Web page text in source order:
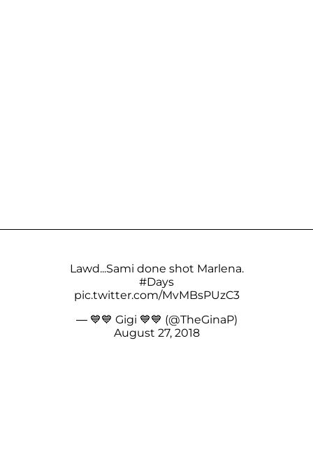
Lawd...Sami done shot Marlena.
#Days
pic.twitter.com/MvMBsPUzC3
— 💙💙 Gigi 💙💙 (@TheGinaP)
August 27, 2018